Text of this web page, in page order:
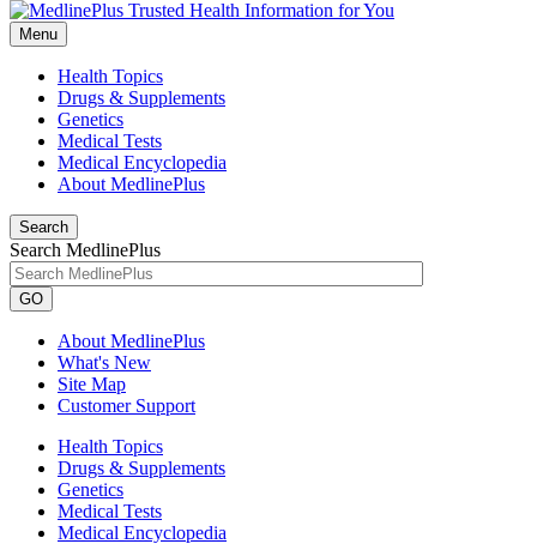
Menu
Health Topics
Drugs & Supplements
Genetics
Medical Tests
Medical Encyclopedia
About MedlinePlus
Search
Search MedlinePlus
GO
About MedlinePlus
What's New
Site Map
Customer Support
Health Topics
Drugs & Supplements
Genetics
Medical Tests
Medical Encyclopedia